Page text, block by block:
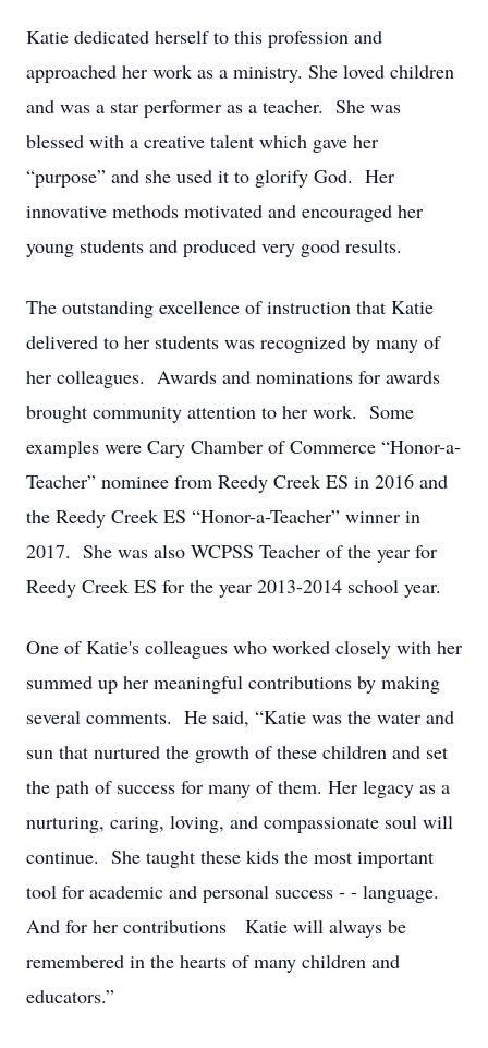
Katie dedicated herself to this profession and
approached her work as a ministry. She loved children
and was a star performer as a teacher. She was
blessed with a creative talent which gave her
“purpose” and she used it to glorify God. Her
innovative methods motivated and encouraged her
young students and produced very good results.
The outstanding excellence of instruction that Katie
delivered to her students was recognized by many of
her colleagues. Awards and nominations for awards
brought community attention to her work. Some
examples were Cary Chamber of Commerce “Honor-a-
Teacher” nominee from Reedy Creek ES in 2016 and
the Reedy Creek ES “Honor-a-Teacher” winner in
2017. She was also WCPSS Teacher of the year for
Reedy Creek ES for the year 2013-2014 school year.
One of Katie's colleagues who worked closely with her
summed up her meaningful contributions by making
several comments. He said, “Katie was the water and
sun that nurtured the growth of these children and set
the path of success for many of them. Her legacy as a
nurturing, caring, loving, and compassionate soul will
continue. She taught these kids the most important
tool for academic and personal success - - language.
And for her contributions Katie will always be
remembered in the hearts of many children and
educators.”